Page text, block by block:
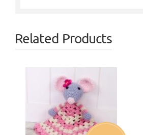
Related Products